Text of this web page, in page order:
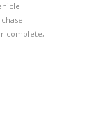
complete,